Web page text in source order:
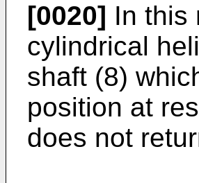
[0020] In this
cylindrical
shaft (8)
position at
does not